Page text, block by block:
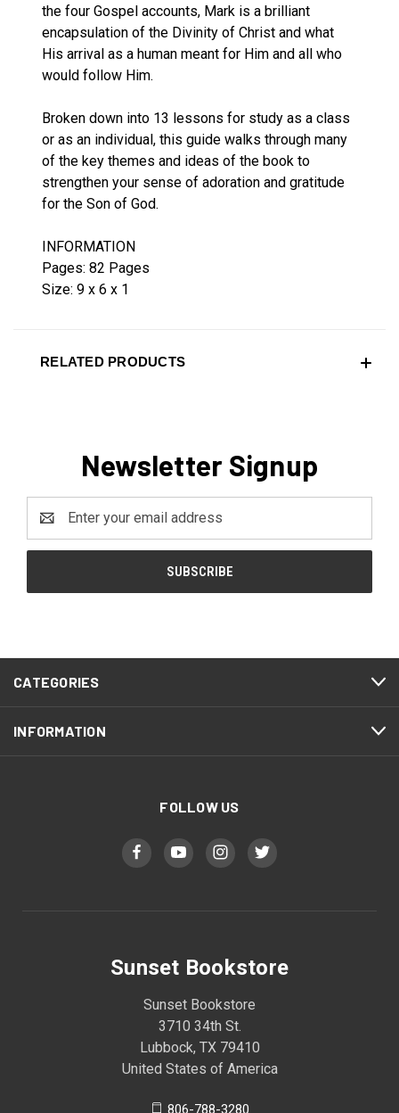
the four Gospel accounts, Mark is a brilliant
encapsulation of the Divinity of Christ and what
His arrival as a human meant for Him and all who
would follow Him.
Broken down into 13 lessons for study as a class
or as an individual, this guide walks through many
of the key themes and ideas of the book to
strengthen your sense of adoration and gratitude
for the Son of God.
INFORMATION
Pages: 82 Pages
Size: 9 x 6 x 1
RELATED PRODUCTS
Newsletter Signup
Address
CATEGORIES
INFORMATION
FOLLOW US
Sunset Bookstore
Sunset Bookstore
3710 34th St.
Lubbock, TX 79410
United States of America
806-788-3280